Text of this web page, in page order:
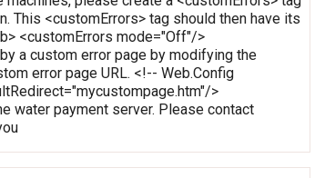
This <customErrors> tag should then have its
<customErrors mode="Off"/>
a custom error page by modifying the
error page URL. <!-- Web.Config
>
water payment server. Please contact